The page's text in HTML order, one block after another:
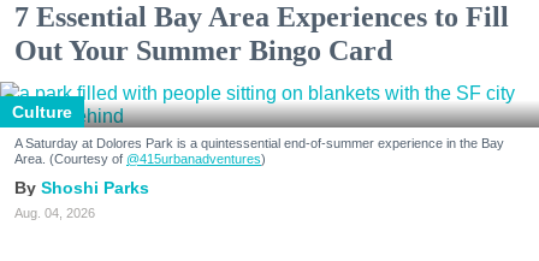
7 Essential Bay Area Experiences to Fill
Out Your Summer Bingo Card
Culture
A Saturday at Dolores Park is a quintessential end-of-summer experience in the Bay
Area. (Courtesy of @415urbanadventures)
Shoshi Parks
Aug. 04, 2026